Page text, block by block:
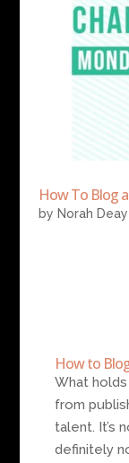
How To Blog
by Norah Deay
How to
What
from
talent. It’s
definitely